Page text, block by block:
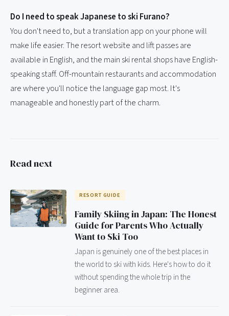
Do I need to speak Japanese to ski Furano?
You don't need to, but a translation app on your phone will
make life easier. The resort website and lift passes are
available in English, and the main ski rental shops have English-
speaking staff. Off-mountain restaurants and accommodation
are where you'll notice the language gap most. It's
manageable and honestly part of the charm.
Read next
RESORT GUIDE
Family Skiing in Japan: The Honest
Guide for Parents Who Actually
Want to Ski Too
Japan is genuinely one of the best places in
the world to ski with kids. Here's how to do it
without spending the whole trip in the
beginner area.